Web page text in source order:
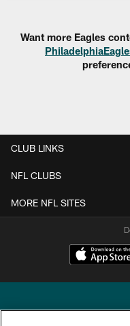
Want more Eagles
CLUB LINKS
NFL CLUBS
MORE NFL SITES